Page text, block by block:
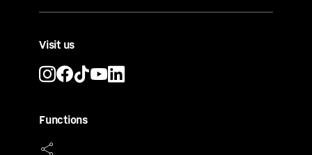
Visit us
Functions